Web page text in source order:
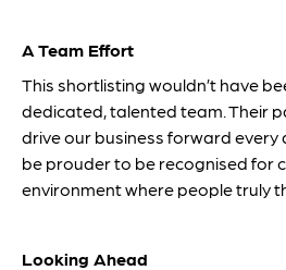
A Team Effort
This shortlisting wouldn’t have
dedicated, talented team. Their
drive our business forward every
be prouder to be recognised for
environment where people truly
Looking Ahead